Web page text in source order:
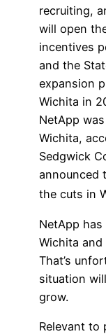
recruiting,
will open
incentives
and the
expansion
Wichita in
NetApp
Wichita,
Sedgwick
announced
the cuts in
NetApp
Wichita
That’s
situation
grow.
Relevant to